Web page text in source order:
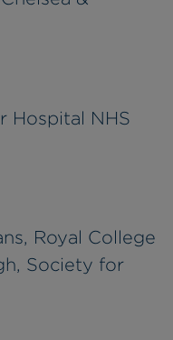
Hospital NHS
Royal College
Society for